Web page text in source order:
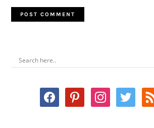
PRIMARY
SIDEBAR
facebookpinterestinstagram
twitter rss